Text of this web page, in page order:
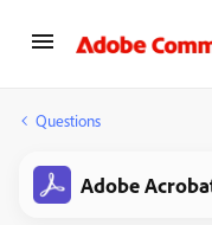
Questions
Adobe